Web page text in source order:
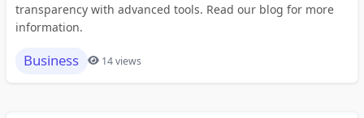
transparency with advanced tools. Read our blog for more
information.
Business 14 views